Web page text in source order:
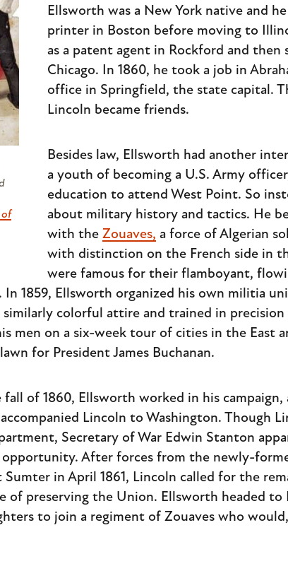
of
Ellsworth was a New York native and
printer in Boston before moving to
as a patent agent in Rockford and then
Chicago. In 1860, he took a job in
office in Springfield, the state capital.
Lincoln became friends.
Besides law, Ellsworth had another
a youth of becoming a U.S. Army
education to attend West Point. So
about military history and tactics. He
with the Zouaves, a force of Algerian
with distinction on the French side in
were famous for their flamboyant,
1859, Ellsworth organized his own militia
colorful attire and trained in precision
men on a six-week tour of cities in the East
for President James Buchanan.
of 1860, Ellsworth worked in his
Lincoln to Washington. Though
Secretary of War Edwin Stanton
opportunity. After forces from the newly-
in April 1861, Lincoln called for the
of preserving the Union. Ellsworth headed to
to join a regiment of Zouaves who